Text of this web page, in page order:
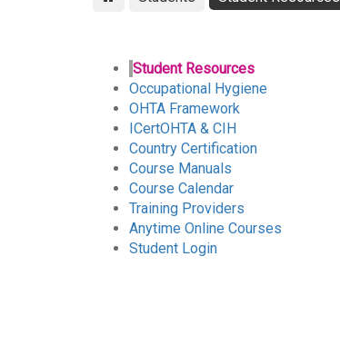
Student Resources
Occupational Hygiene
OHTA Framework
ICertOHTA & CIH
Country Certification
Course Manuals
Course Calendar
Training Providers
Anytime Online Courses
Student Login